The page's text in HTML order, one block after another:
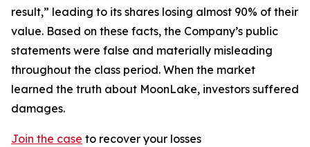
result,” leading to its shares losing almost 90% of their
value. Based on these facts, the Company’s public
statements were false and materially misleading
throughout the class period. When the market
learned the truth about MoonLake, investors suffered
damages.
Join the case to recover your losses